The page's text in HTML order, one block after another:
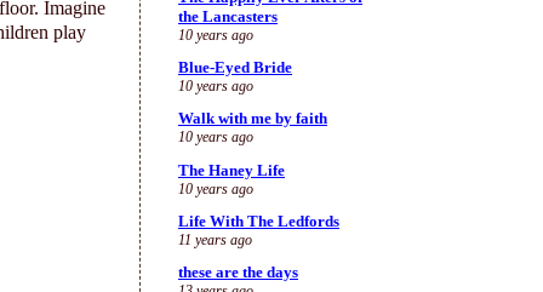
Imagine
play
the Lancasters
10 years ago
Blue-Eyed Bride
10 years ago
Walk with me by faith
10 years ago
The Haney Life
10 years ago
Life With The Ledfords
11 years ago
these are the days